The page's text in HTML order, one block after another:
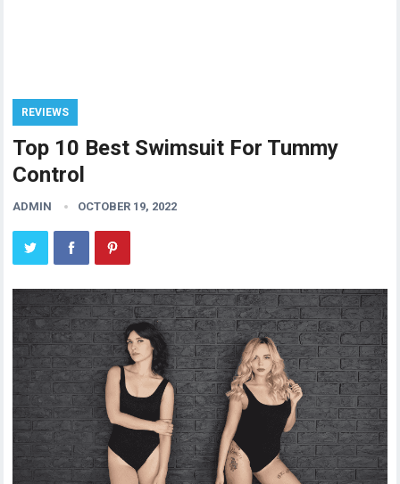
REVIEWS
Top 10 Best Swimsuit For Tummy
Control
ADMIN OCTOBER 19, 2022